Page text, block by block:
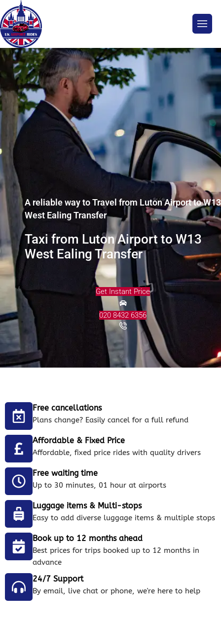
A reliable way to Travel from Luton Airport to W13
West Ealing Transfer
Taxi from Luton Airport to W13
West Ealing Transfer
Get Instant Price
020 8432 6356
Free cancellations
Plans change? Easily cancel for a full refund
Affordable & Fixed Price
Affordable, fixed price rides with quality drivers
Free waiting time
Up to 30 minutes, 01 hour at airports
Luggage items & Multi-stops
Easy to add diverse luggage items & multiple stops
Book up to 12 months ahead
Best prices for trips booked up to 12 months in
advance
24/7 Support
By email, live chat or phone, we're here to help